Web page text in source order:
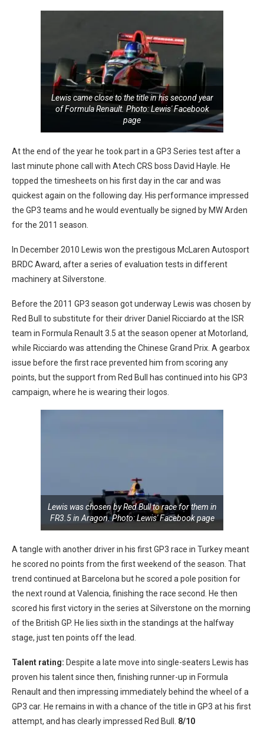
Lewis came close to the title in his second year
of Formula Renault. Photo: Lewis' Facebook
page
At the end of the year he took part in a GP3 Series test after a
last minute phone call with Atech CRS boss David Hayle. He
topped the timesheets on his first day in the car and was
quickest again on the following day. His performance impressed
the GP3 teams and he would eventually be signed by MW Arden
for the 2011 season.
In December 2010 Lewis won the prestigous McLaren Autosport
BRDC Award, after a series of evaluation tests in different
machinery at Silverstone.
Before the 2011 GP3 season got underway Lewis was chosen by
Red Bull to substitute for their driver Daniel Ricciardo at the ISR
team in Formula Renault 3.5 at the season opener at Motorland,
while Ricciardo was attending the Chinese Grand Prix. A gearbox
issue before the first race prevented him from scoring any
points, but the support from Red Bull has continued into his GP3
campaign, where he is wearing their logos.
Lewis was chosen by Red Bull to race for them in
FR3.5 in Aragon. Photo: Lewis' Facebook page
A tangle with another driver in his first GP3 race in Turkey meant
he scored no points from the first weekend of the season. That
trend continued at Barcelona but he scored a pole position for
the next round at Valencia, finishing the race second. He then
scored his first victory in the series at Silverstone on the morning
of the British GP. He lies sixth in the standings at the halfway
stage, just ten points off the lead.
Talent rating: Despite a late move into single-seaters Lewis has
proven his talent since then, finishing runner-up in Formula
Renault and then impressing immediately behind the wheel of a
GP3 car. He remains in with a chance of the title in GP3 at his first
attempt, and has clearly impressed Red Bull. 8/10